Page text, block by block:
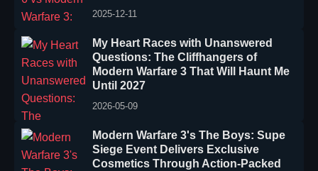
2025-12-11
My Heart Races with Unanswered
Questions: The Cliffhangers of
Modern Warfare 3 That Will Haunt Me
Until 2027
2026-05-09
Modern Warfare 3's The Boys: Supe
Siege Event Delivers Exclusive
Cosmetics Through Action-Packed